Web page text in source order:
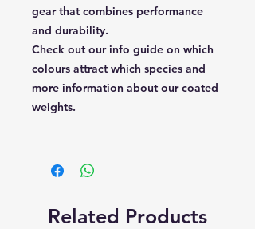
gear that combines performance
and durability.
Check out our info guide on which
colours attract which species and
more information about our coated
weights.
Related Products